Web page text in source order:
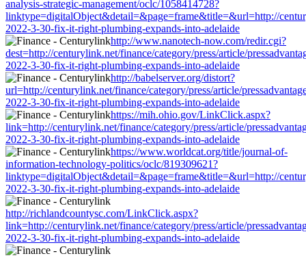
analysis-strategic-management/oclc/1058414728?
linktype=digitalObject&detail=&page=frame&title=&url=http://
2022-3-30-fix-it-right-plumbing-expands-into-adelaide
http://www.nanotech-now.com/redir.cgi?
dest=http://centurylink.net/finance/category/press/article/
2022-3-30-fix-it-right-plumbing-expands-into-adelaide
http://babelserver.org/distort?
url=http://centurylink.net/finance/category/press/article/
2022-3-30-fix-it-right-plumbing-expands-into-adelaide
https://mih.ohio.gov/LinkClick.aspx?
link=http://centurylink.net/finance/category/press/article/
2022-3-30-fix-it-right-plumbing-expands-into-adelaide
https://www.worldcat.org/title/journal-of-
information-technology-politics/oclc/819309621?
linktype=digitalObject&detail=&page=frame&title=&url=http://
2022-3-30-fix-it-right-plumbing-expands-into-adelaide
http://richlandcountysc.com/LinkClick.aspx?
link=http://centurylink.net/finance/category/press/article/
2022-3-30-fix-it-right-plumbing-expands-into-adelaide